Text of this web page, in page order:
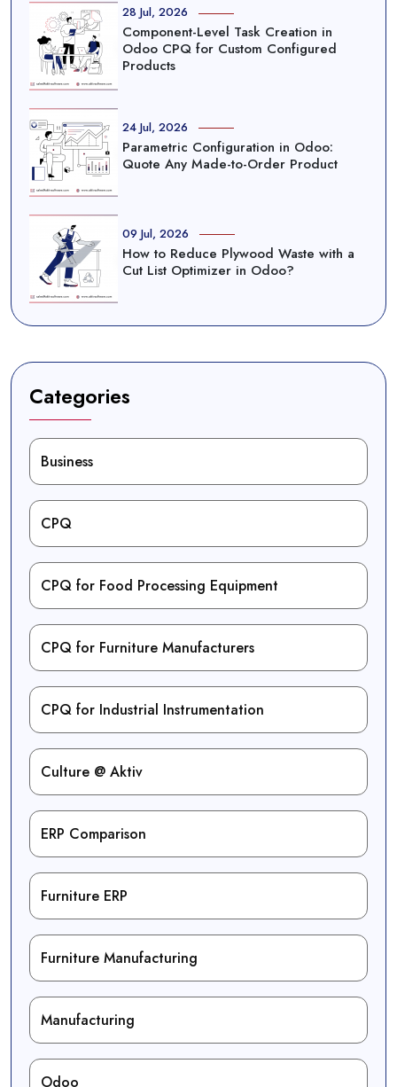
28 Jul, 2026
Component-Level Task Creation in
Odoo CPQ for Custom Configured
Products
24 Jul, 2026
Parametric Configuration in Odoo:
Quote Any Made-to-Order Product
09 Jul, 2026
How to Reduce Plywood Waste with a
Cut List Optimizer in Odoo?
Categories
Business
CPQ
CPQ for Food Processing Equipment
CPQ for Furniture Manufacturers
CPQ for Industrial Instrumentation
Culture @ Aktiv
ERP Comparison
Furniture ERP
Furniture Manufacturing
Manufacturing
Odoo